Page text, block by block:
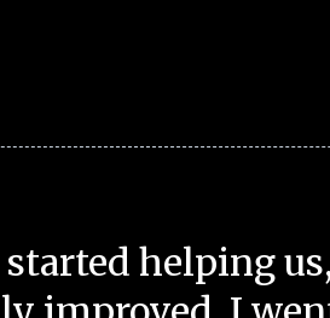
started helping